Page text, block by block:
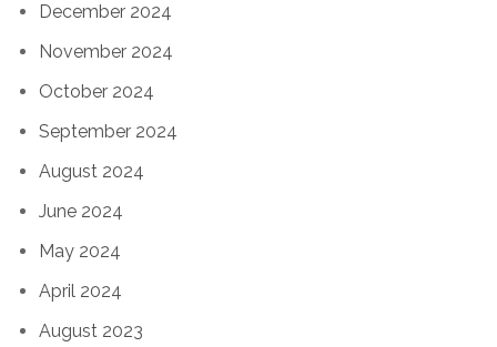
December 2024
November 2024
October 2024
September 2024
August 2024
June 2024
May 2024
April 2024
August 2023